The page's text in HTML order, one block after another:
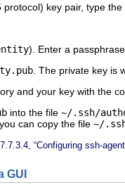
key pair, type
). Enter a
. The private key is
and your key with the
into the file ~/.ssh/
can copy the file ~/
“Configuring ssh-
GUI